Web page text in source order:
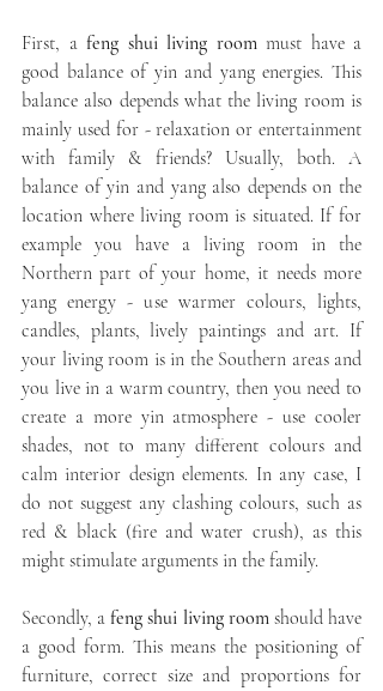
First, a feng shui living room must have a
good balance of yin and yang energies. This
balance also depends what the living room is
mainly used for - relaxation or entertainment
with family & friends? Usually, both. A
balance of yin and yang also depends on the
location where living room is situated. If for
example you have a living room in the
Northern part of your home, it needs more
yang energy - use warmer colours, lights,
candles, plants, lively paintings and art. If
your living room is in the Southern areas and
you live in a warm country, then you need to
create a more yin atmosphere - use cooler
shades, not to many different colours and
calm interior design elements. In any case, I
do not suggest any clashing colours, such as
red & black (fire and water crush), as this
might stimulate arguments in the family.
Secondly, a feng shui living room should have
a good form. This means the positioning of
furniture, correct size and proportions for